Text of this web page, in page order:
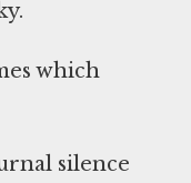
which
silence